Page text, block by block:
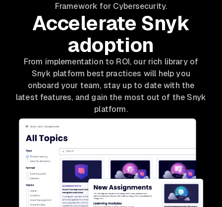
Framework for Cybersecurity.
Accelerate Snyk
adoption
From implementation to ROI, our rich library of
Snyk platform best practices will help you
onboard your team, stay up to date with the
latest features, and gain the most out of the Snyk
platform.